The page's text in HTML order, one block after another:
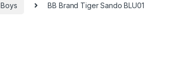
Boys BB Brand Tiger Sando BLU01